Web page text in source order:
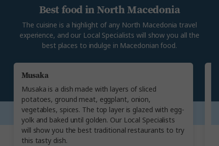
Musaka
Musaka is a dish made with layers of sliced
potatoes, ground meat, eggplant, onion,
vegetables, spices. The top layer is glazed with egg-
yolk and baked until golden. Our Local Specialists
will show you the best traditional restaurants to try
this tasty dish.
Best food in North Macedonia
The cuisine is a highlight of any North Macedonia travel
experience, and our Local Specialists will show you all the
best places to indulge in Macedonian food.